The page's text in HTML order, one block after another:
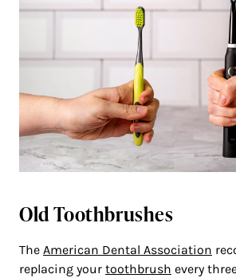
Old Toothbrushes
The American Dental Association
replacing your toothbrush every